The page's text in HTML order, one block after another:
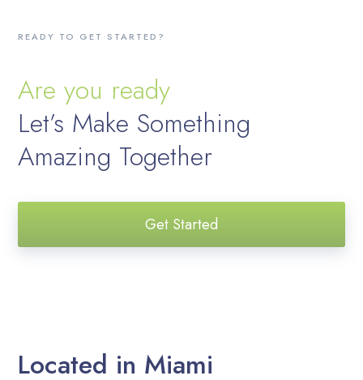
READY TO GET STARTED?
Are you ready
Let’s Make Something
Amazing Together
Get Started
Located in Miami